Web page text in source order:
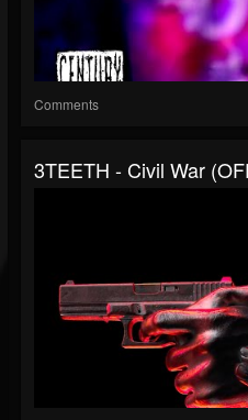
Comments
3TEETH - Civil War